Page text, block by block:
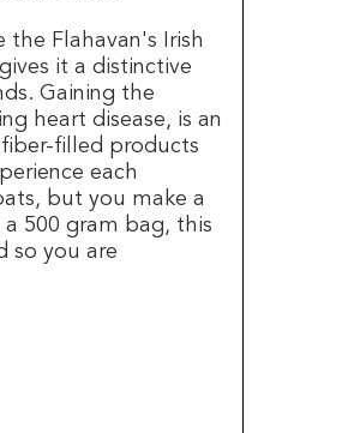
the Flahavan's Irish
it a distinctive
Gaining the
heart disease, is an
fiber-filled products
each
but you make a
500 gram bag, this
so you are